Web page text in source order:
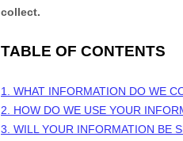
collect.
TABLE OF CONTENTS
1. WHAT INFORMATION DO WE
2. HOW DO WE USE YOUR
3. WILL YOUR INFORMATION BE